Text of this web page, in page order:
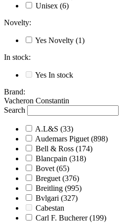
Unisex (6)
Novelty:
Yes Novelty (1)
In stock:
Yes In stock
Brand:
Vacheron Constantin
Search
A.L&S (33)
Audemars Piguet (898)
Bell & Ross (174)
Blancpain (318)
Bovet (65)
Breguet (376)
Breitling (995)
Bvlgari (327)
Cabestan
Carl F. Bucherer (199)